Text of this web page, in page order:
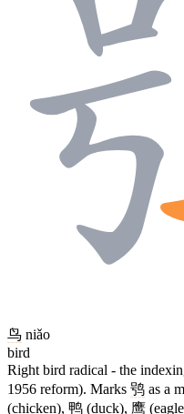
鸟 niǎo
bird
Right bird radical - the
1956 reform). Marks 鸮 as a
(chicken), 鸭 (duck), 鹰